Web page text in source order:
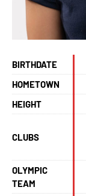
BIRTHDATE
HOMETOWN
HEIGHT
CLUBS
OLYMPIC
TEAM